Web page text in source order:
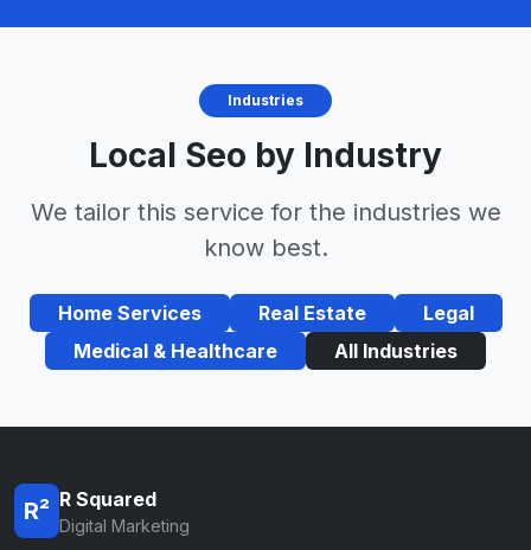
Industries
Local Seo by Industry
We tailor this service for the industries we
know best.
Home Services Real Estate
Legal
Medical & Healthcare
All Industries
R² R Squared
Digital Marketing